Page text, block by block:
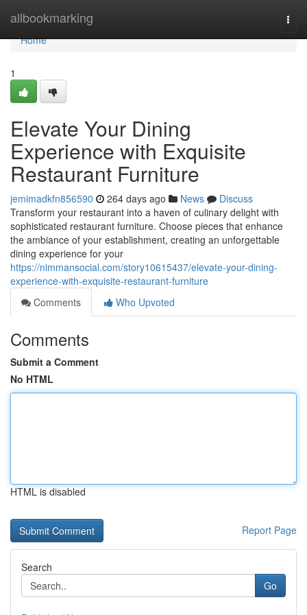
allbookmarking
Home
Home
1
Elevate Your Dining
Experience with Exquisite
Restaurant Furniture
jemimadkfn856590 264 days ago News
Discuss
Transform your restaurant into a haven of culinary delight with
sophisticated restaurant furniture. Choose pieces that enhance
the ambiance of your establishment, creating an unforgettable
dining experience for your
https://nimmansocial.com/story10615437/elevate-your-dining-
experience-with-exquisite-restaurant-furniture
Comments
Who Upvoted
Comments
Submit a Comment
No HTML
HTML is disabled
Report Page
Search
Go